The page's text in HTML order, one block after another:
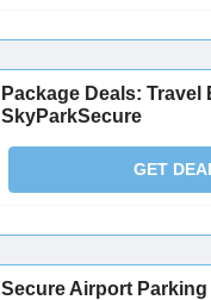
Package Deals: Travel
SkyParkSecure
GET
Secure Airport Parking